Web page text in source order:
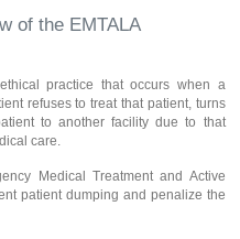
of the EMTALA
practice that occurs when a
refuses to treat that patient, turns
to another facility due to that
care.
Medical Treatment and Active
patient dumping and penalize the